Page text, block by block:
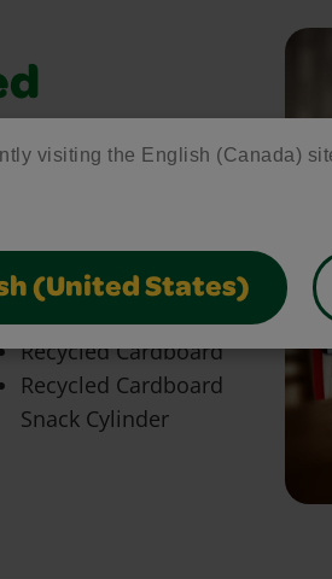
visiting the English (Canada)
(United States)
your craft ideas to
and scissors, our
creativity and make
Recycled Cardboard
Recycled Cardboard
Snack Cylinder